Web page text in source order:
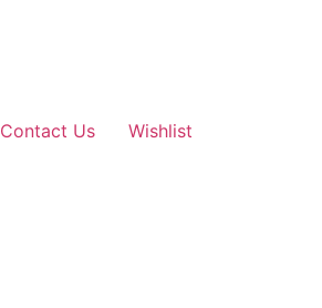
Contact Us Wishlist